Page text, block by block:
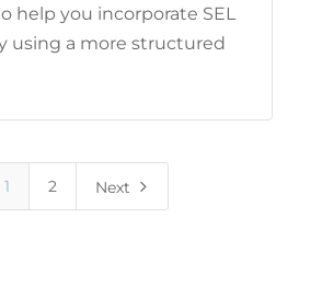
help you incorporate SEL
using a more structured
1 2 Next 5